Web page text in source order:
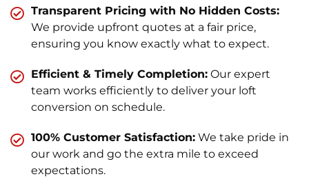
Transparent Pricing with No Hidden Costs:
We provide upfront quotes at a fair price,
ensuring you know exactly what to expect.
Efficient & Timely Completion: Our expert
team works efficiently to deliver your loft
conversion on schedule.
100% Customer Satisfaction: We take pride in
our work and go the extra mile to exceed
expectations.